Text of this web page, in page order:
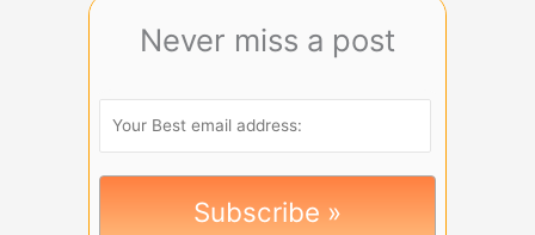
Never miss a post